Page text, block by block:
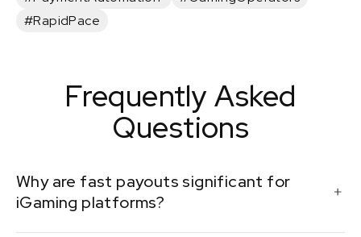
#RapidPace
Frequently Asked
Questions
Why are fast payouts significant for
iGaming platforms?